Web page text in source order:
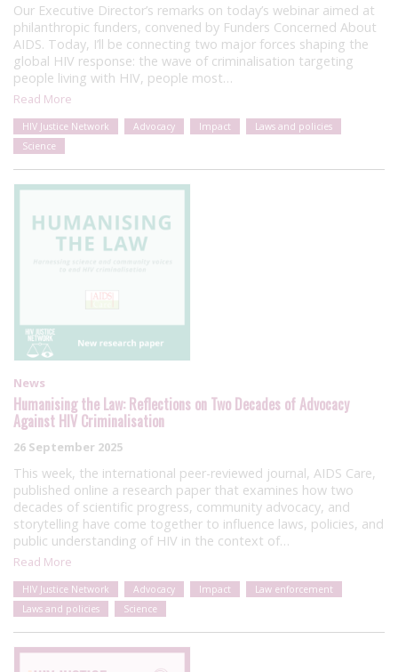
Our Executive Director’s remarks on today’s webinar aimed at
philanthropic funders, convened by Funders Concerned About
AIDS. Today, I’ll be connecting two major forces shaping the
global HIV response: the wave of criminalisation targeting
people living with HIV, people most…
Read More
HIV Justice Network Advocacy Impact
Laws and policies
Science
News
Humanising the Law: Reflections on Two Decades of Advocacy
Against HIV Criminalisation
26 September 2025
This week, the international peer-reviewed journal, AIDS Care,
published online a research paper that examines how two
decades of scientific progress, community advocacy, and
storytelling have come together to influence laws, policies, and
public understanding of HIV in the context of…
Read More
HIV Justice Network Advocacy Impact
Law enforcement
Laws and policies
Science